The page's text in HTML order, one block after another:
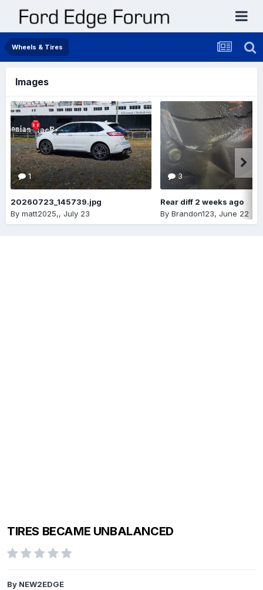
Wheels & Tires
Images
1
20260723_145739.jpg
By matt2025,, July 23
3
Rear diff 2 weeks ago
By Brandon123, June 22
TIRES BECAME UNBALANCED
By NEW2EDGE